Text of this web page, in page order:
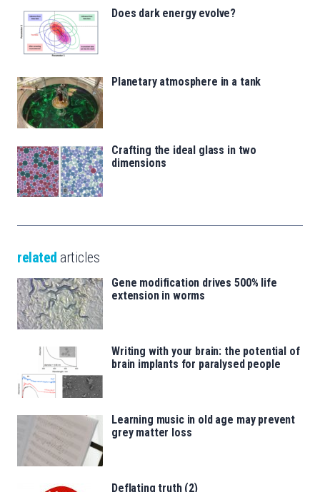
Does dark energy evolve?
Planetary atmosphere in a tank
Crafting the ideal glass in two
dimensions
related articles
Gene modification drives 500% life
extension in worms
Writing with your brain: the potential of
brain implants for paralysed people
Learning music in old age may prevent
grey matter loss
Deflating truth (2)